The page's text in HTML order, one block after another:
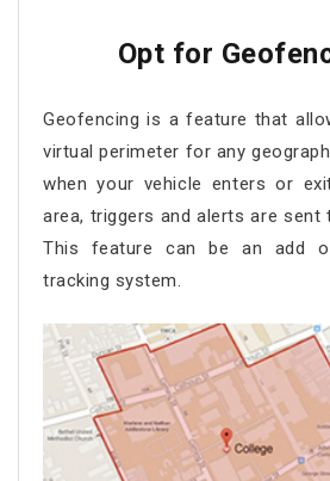
Opt for
Geofencing is a feature that
virtual perimeter for any
when your vehicle enters or
area, triggers and alerts are sent
This feature can be an add
tracking system.